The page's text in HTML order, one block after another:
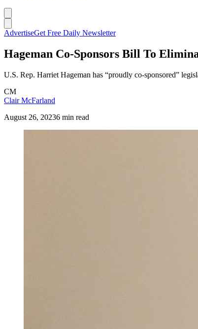
AdvertiseGet Free Daily Newsletter
Hageman Co-Sponsors Bill To
U.S. Rep. Harriet Hageman has “proudly co-sponsored”
CM
Clair McFarland
August 26, 20236 min read